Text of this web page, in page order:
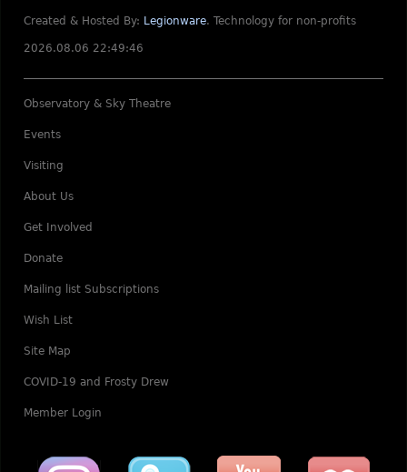
Created & Hosted By: Legionware. Technology for non-profits
2026.08.06 22:49:46
Observatory & Sky Theatre
Events
Visiting
About Us
Get Involved
Donate
Mailing list Subscriptions
Wish List
Site Map
COVID-19 and Frosty Drew
Member Login